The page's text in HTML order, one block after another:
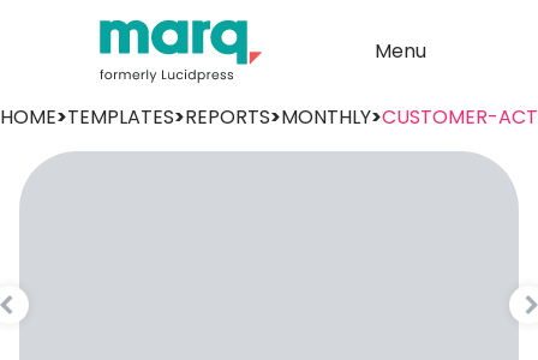
Menu
HOME>TEMPLATES>REPORTS>MONTHLY>CUSTOMER-